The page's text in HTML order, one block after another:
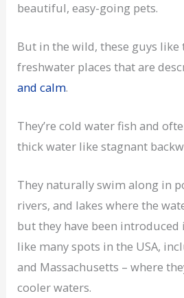
beautiful, easy-going pets.
But in the wild, these guys like
freshwater places that are
and calm.
They’re cold water fish and
thick water like stagnant
They naturally swim along in
rivers, and lakes where the
but they have been introduced
like many spots in the USA,
and Massachusetts – where
cooler waters.